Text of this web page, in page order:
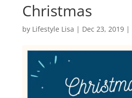
Christmas
by Lifestyle Lisa | Dec 23, 2019|